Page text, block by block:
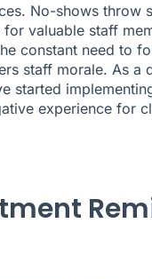
No-shows throw
valuable staff
constant need to
staff morale. As a
started
experience for